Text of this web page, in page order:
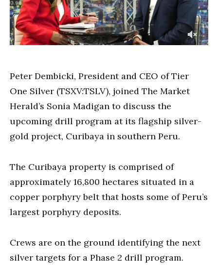
minutes,
6
seconds
Peter Dembicki, President and CEO of Tier
One Silver (TSXV:TSLV), joined The Market
Herald’s Sonia Madigan to discuss the
upcoming drill program at its flagship silver-
gold project, Curibaya in southern Peru.
The Curibaya property is comprised of
approximately 16,800 hectares situated in a
copper porphyry belt that hosts some of Peru’s
largest porphyry deposits.
Crews are on the ground identifying the next
silver targets for a Phase 2 drill program.